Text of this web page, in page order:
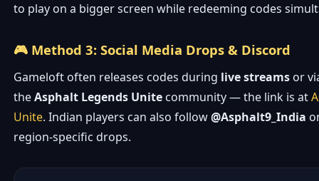
to play on a bigger screen while redeeming codes
🎮 Method 3: Social Media Drops & Discord
Gameloft often releases codes during live streams or
theAsphalt Legends Unite community — the link is at
Unite. Indian players can also follow@Asphalt9_India
region-specific drops.